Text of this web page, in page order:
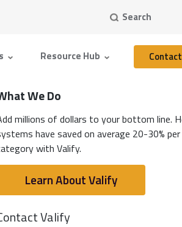
Search
Resource Hub
We Do
millions of dollars to your bottom line.
have saved on average 20-30% per
with Valify.
Learn About Valify
Valify